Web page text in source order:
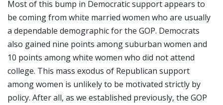
Most of this bump in Democratic support appears to
be coming from white married women who are usually
a dependable demographic for the GOP. Democrats
also gained nine points among suburban women and
10 points among white women who did not attend
college. This mass exodus of Republican support
among women is unlikely to be motivated strictly by
policy. After all, as we established previously, the GOP